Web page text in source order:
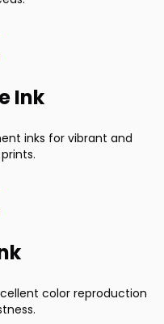
Ink
inks for vibrant and
color reproduction